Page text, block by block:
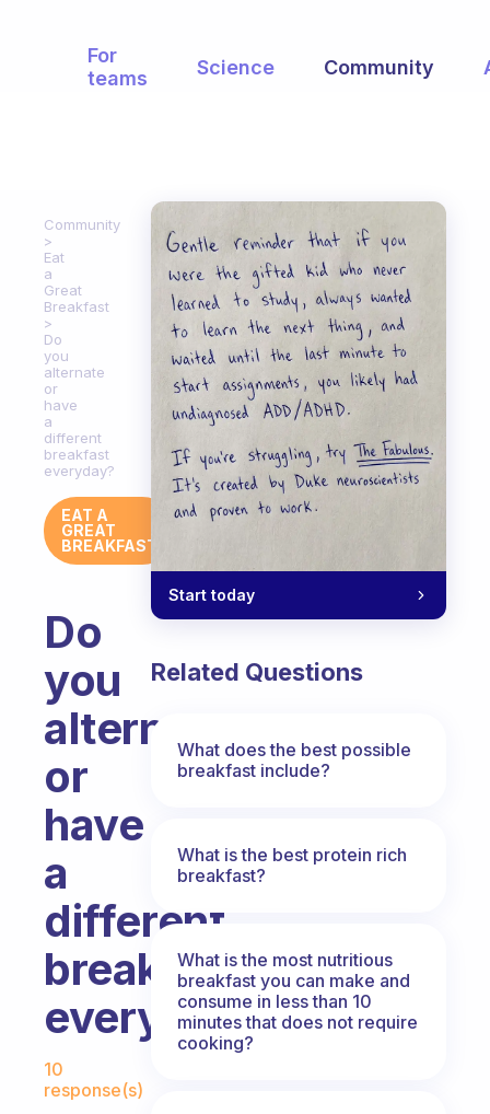
For
teams
Science Community
Community
Eat
a
Great
Breakfast
Do
you
alternate
or
have
a
different
breakfast
everyday?
EAT A
GREAT
BREAKFAST
Do
you
alternate
or
have
a
different
breakfast
everyday?
Fabulous Community
10
response(s)
Start today
Related Questions
What does the best possible
breakfast include?
What is the best protein rich
breakfast?
What is the most nutritious
breakfast you can make and
consume in less than 10
minutes that does not require
cooking?